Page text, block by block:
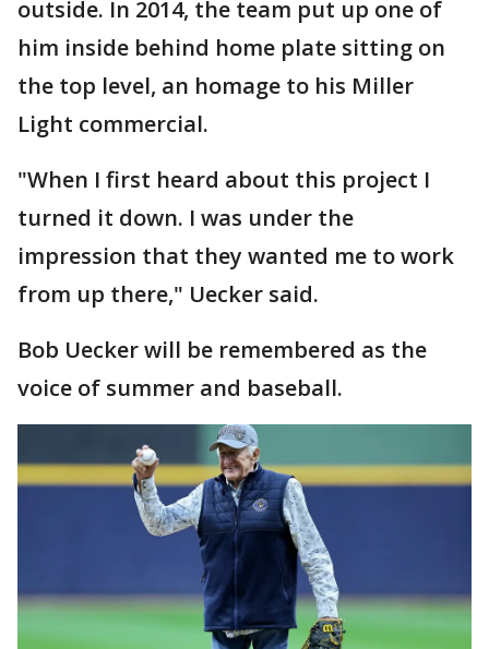
outside. In 2014, the team put up one of
him inside behind home plate sitting on
the top level, an homage to his Miller
Light commercial.
"When I first heard about this project I
turned it down. I was under the
impression that they wanted me to work
from up there," Uecker said.
Bob Uecker will be remembered as the
voice of summer and baseball.